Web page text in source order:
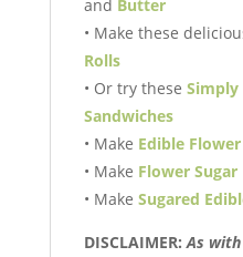
and Butter
• Make these
Rolls
• Or try these Simply
Sandwiches
• Make Edible
• Make Flower Sugar
• Make Sugared
DISCLAIMER: As